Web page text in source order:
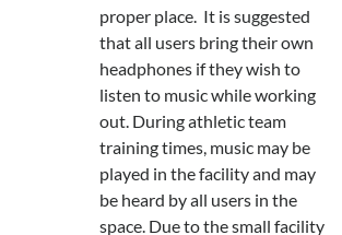
proper place. It is suggested
that all users bring their own
headphones if they wish to
listen to music while working
out. During athletic team
training times, music may be
played in the facility and may
be heard by all users in the
space. Due to the small facility